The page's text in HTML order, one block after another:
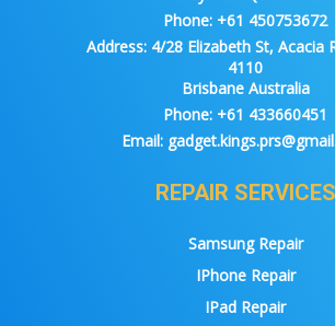
Phone: +61 450753672
Address:4/28 Elizabeth St, Acacia
4110
Brisbane Australia
Phone: +61 433660451
Email:
REPAIR SERVICES
Samsung Repair
IPhone Repair
IPad Repair